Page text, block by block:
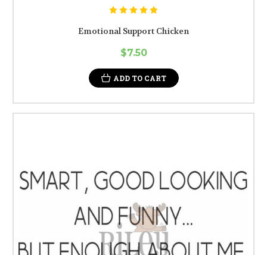
Emotional Support Chicken
$7.50
ADD TO CART